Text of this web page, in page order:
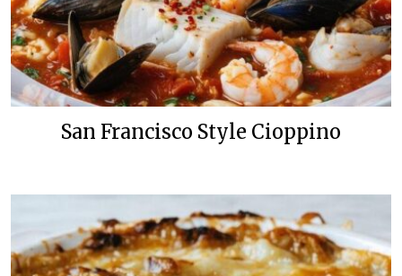
San Francisco Style Cioppino